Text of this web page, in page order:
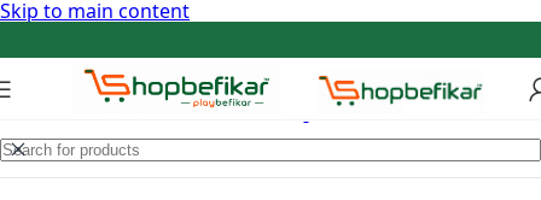
Skip to main content